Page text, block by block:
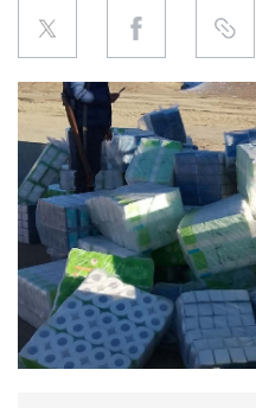
PRODUCT
REGULATION
CHINA
DATA
EXHIBITION
INTERVIEW
中文版